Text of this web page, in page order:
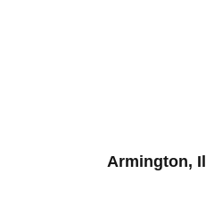
Armington,